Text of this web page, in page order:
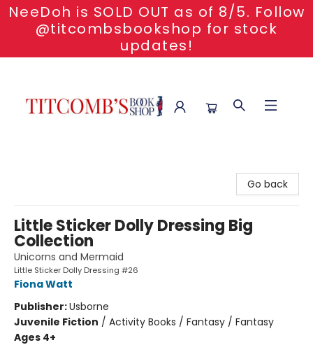
NeeDoh is SOLD OUT as of 8/5. Follow
@titcombsbookshop for stock
updates!
Go back
Little Sticker Dolly Dressing Big
Collection
Unicorns and Mermaid
Little Sticker Dolly Dressing #26
Fiona Watt
Publisher:Usborne
Juvenile Fiction / Activity Books / Fantasy / Fantasy
Ages 4+